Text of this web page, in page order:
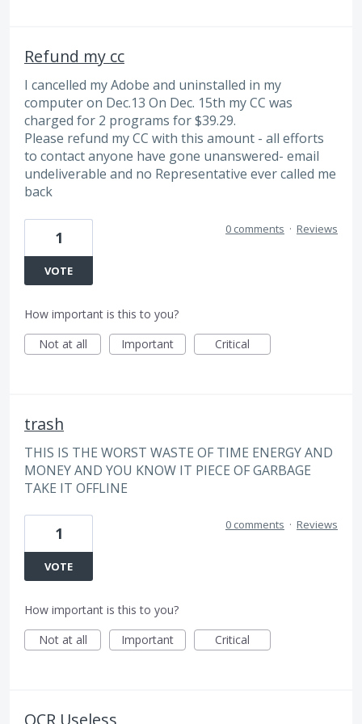
Refund my cc
I cancelled my Adobe and uninstalled in my
computer on Dec.13 On Dec. 15th my CC was
charged for 2 programs for $39.29.
Please refund my CC with this amount - all efforts
to contact anyone have gone unanswered- email
undeliverable and no Representative ever called me
back
1
VOTE
0 comments · Reviews
How important is this to you?
Not at all
Important Critical
trash
THIS IS THE WORST WASTE OF TIME ENERGY AND
MONEY AND YOU KNOW IT PIECE OF GARBAGE
TAKE IT OFFLINE
1
VOTE
0 comments · Reviews
How important is this to you?
Not at all
Important Critical